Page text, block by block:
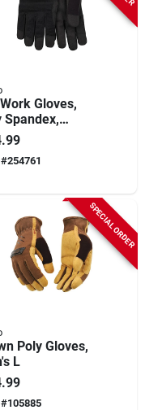
Gloves,
Spandex,
Suede,
Men's Xl
#254761
SPECIAL ORDER
Poly Gloves,
L
#105885